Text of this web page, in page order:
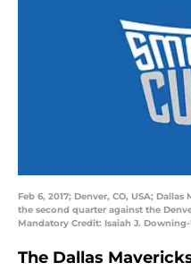
Feb 6, 2017; Denver, CO, USA;
the second quarter against the
Mandatory Credit: Isaiah J. Downing-
The Dallas